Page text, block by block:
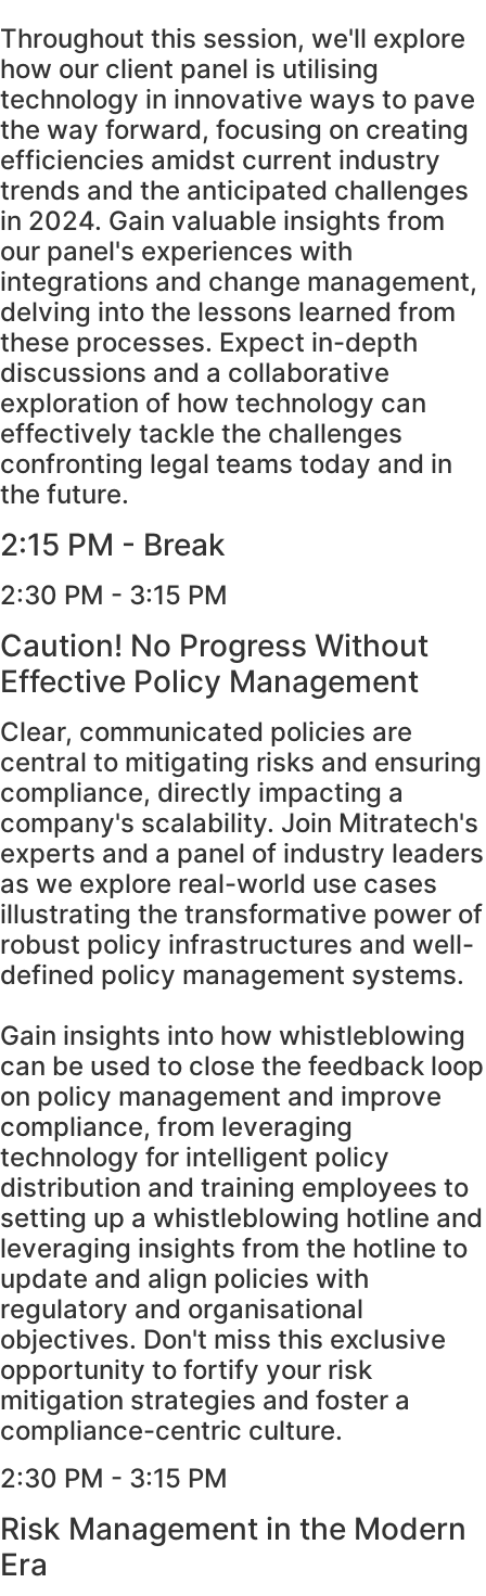
Throughout this session, we'll explore
how our client panel is utilising
technology in innovative ways to pave
the way forward, focusing on creating
efficiencies amidst current industry
trends and the anticipated challenges
in 2024. Gain valuable insights from
our panel's experiences with
integrations and change management,
delving into the lessons learned from
these processes. Expect in-depth
discussions and a collaborative
exploration of how technology can
effectively tackle the challenges
confronting legal teams today and in
the future.
2:15 PM - Break
2:30 PM - 3:15 PM
Caution! No Progress Without
Effective Policy Management
Clear, communicated policies are
central to mitigating risks and ensuring
compliance, directly impacting a
company's scalability. Join Mitratech's
experts and a panel of industry leaders
as we explore real-world use cases
illustrating the transformative power of
robust policy infrastructures and well-
defined policy management systems.
Gain insights into how whistleblowing
can be used to close the feedback loop
on policy management and improve
compliance, from leveraging
technology for intelligent policy
distribution and training employees to
setting up a whistleblowing hotline and
leveraging insights from the hotline to
update and align policies with
regulatory and organisational
objectives. Don't miss this exclusive
opportunity to fortify your risk
mitigation strategies and foster a
compliance-centric culture.
2:30 PM - 3:15 PM
Risk Management in the Modern
Era